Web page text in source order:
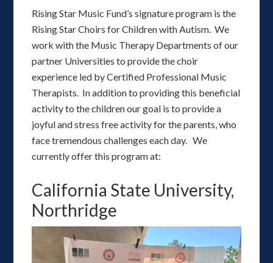
Rising Star Music Fund’s signature program is the
Rising Star Choirs for Children with Autism. We
work with the Music Therapy Departments of our
partner Universities to provide the choir
experience led by Certified Professional Music
Therapists. In addition to providing this beneficial
activity to the children our goal is to provide a
joyful and stress free activity for the parents, who
face tremendous challenges each day. We
currently offer this program at:
California State University,
Northridge